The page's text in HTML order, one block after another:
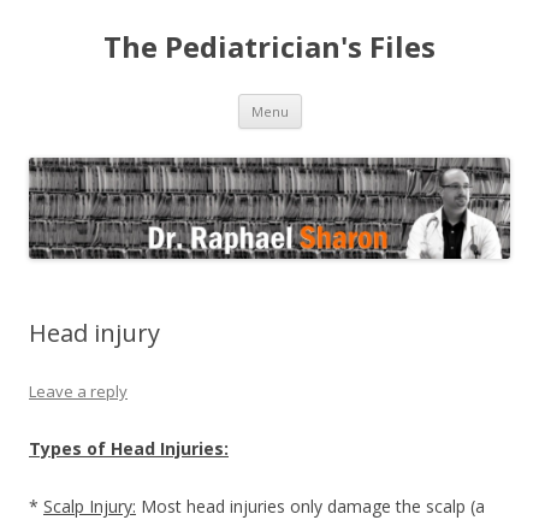
The Pediatrician's Files
Menu Skip to content
Head injury
Leave a reply
Types of Head Injuries:
* Scalp Injury: Most head injuries only damage the scalp (a